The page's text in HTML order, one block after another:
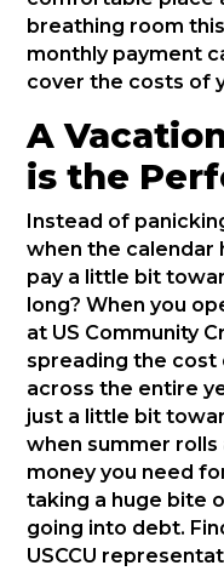
breathing room
monthly payment
cover the costs of
A
is the
Instead of
when the calendar
pay a little bit
long? When you
at US Community
spreading the
across the entire
just a little bit
when summer rolls
money you need
taking a huge bite
going into debt.
USCCU